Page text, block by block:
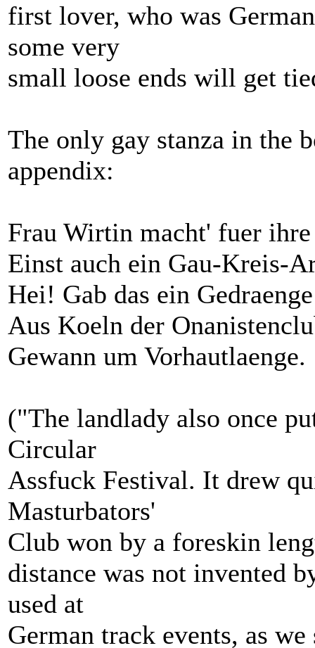
first lover, who was
some very
small loose ends will get
The only gay stanza in the
appendix:
Frau Wirtin macht' fuer ihre
Einst auch ein Gau-Kreis-
Hei! Gab das ein
Aus Koeln der
Gewann um Vorhautlaenge.
("The landlady also once
Circular
Assfuck Festival. It drew
Masturbators'
Club won by a foreskin
distance was not invented
used at
German track events, as